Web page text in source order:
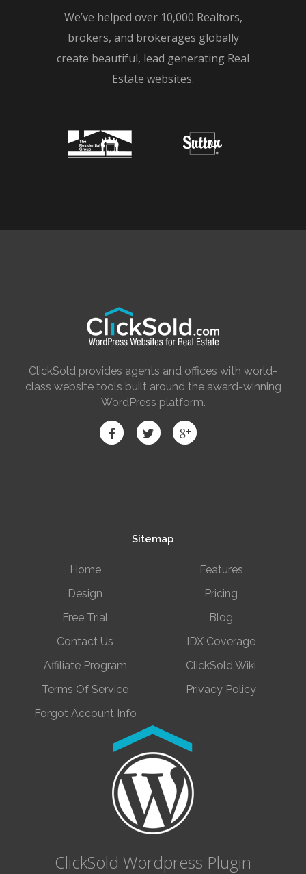
We’ve helped over 10,000 Realtors,
brokers, and brokerages globally
create beautiful, lead generating Real
Estate websites.
ClickSold provides agents and offices with world-
class website tools built around the award-winning
WordPress platform.
Sitemap
Home
Features
Design
Pricing
Free Trial
Blog
Contact Us
IDX Coverage
Affiliate Program
ClickSold Wiki
Terms Of Service
Privacy Policy
Forgot Account Info
ClickSold Wordpress Plugin